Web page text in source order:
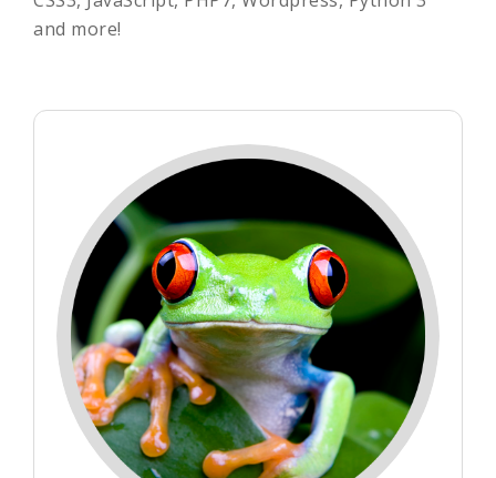
and more!